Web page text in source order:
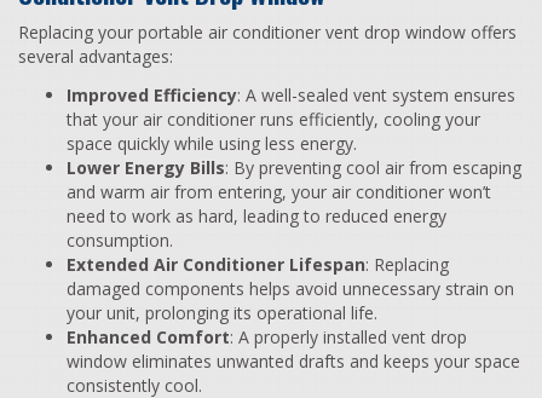
Replacing your portable air conditioner vent drop window offers
several advantages:
Improved Efficiency: A well-sealed vent system ensures
that your air conditioner runs efficiently, cooling your
space quickly while using less energy.
Lower Energy Bills: By preventing cool air from escaping
and warm air from entering, your air conditioner won’t
need to work as hard, leading to reduced energy
consumption.
Extended Air Conditioner Lifespan: Replacing
damaged components helps avoid unnecessary strain on
your unit, prolonging its operational life.
Enhanced Comfort: A properly installed vent drop
window eliminates unwanted drafts and keeps your space
consistently cool.